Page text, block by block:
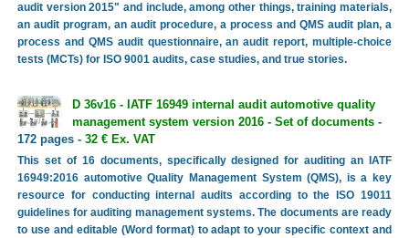
audit version 2015" and include, among other things, training materials,
an audit program, an audit procedure, a process and QMS audit plan, a
process and QMS audit questionnaire, an audit report, multiple-choice
tests (MCTs) for ISO 9001 audits, case studies, and true stories.
D 36v16 - IATF 16949 internal audit automotive quality
management system version 2016 - Set of documents-
172 pages - 32 € Ex. VAT
This set of 16 documents, specifically designed for auditing an IATF
16949:2016 automotive Quality Management System (QMS), is a key
resource for conducting internal audits according to the ISO 19011
guidelines for auditing management systems. The documents are ready
to use and editable (Word format) to adapt to your specific context and